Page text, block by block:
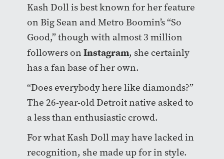
Kash Doll is best known for her feature
on Big Sean and Metro Boomin’s “So
Good,” though with almost 3 million
followers on Instagram, she certainly
has a fan base of her own.
“Does everybody here like diamonds?”
The 26-year-old Detroit native asked to
a less than enthusiastic crowd.
For what Kash Doll may have lacked in
recognition, she made up for in style.